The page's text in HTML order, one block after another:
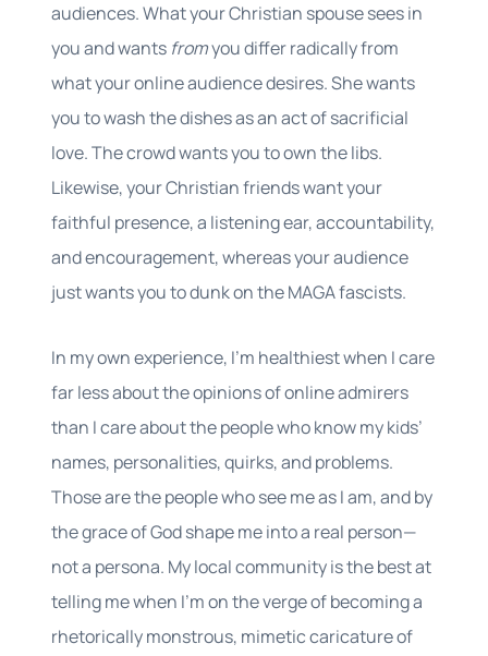
audiences. What your Christian spouse sees in
you and wants fromyou differ radically from
what your online audience desires. She wants
you to wash the dishes as an act of sacrificial
love. The crowd wants you to own the libs.
Likewise, your Christian friends want your
faithful presence, a listening ear, accountability,
and encouragement, whereas your audience
just wants you to dunk on the MAGA fascists.
In my own experience, I’m healthiest when I care
far less about the opinions of online admirers
than I care about the people who know my kids’
names, personalities, quirks, and problems.
Those are the people who see me as I am, and by
the grace of God shape me into a real person—
not a persona. My local community is the best at
telling me when I’m on the verge of becoming a
rhetorically monstrous, mimetic caricature of